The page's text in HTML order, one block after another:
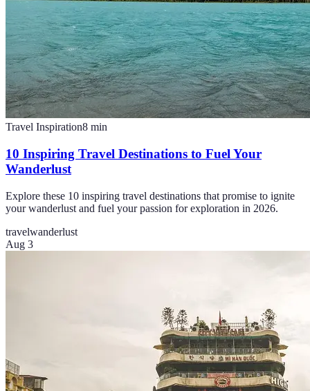
Travel Inspiration8 min
10 Inspiring Travel Destinations to Fuel Your
Wanderlust
Explore these 10 inspiring travel destinations that promise to ignite
your wanderlust and fuel your passion for exploration in 2026.
travelwanderlust
Aug 3